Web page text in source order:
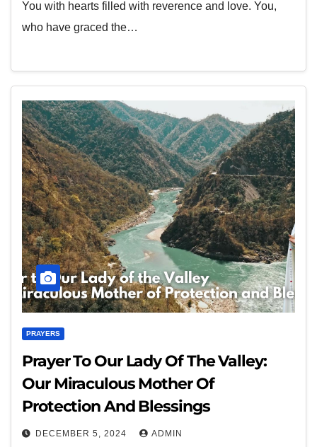
You with hearts filled with reverence and love. You,
who have graced the…
PRAYERS
Prayer To Our Lady Of The Valley:
Our Miraculous Mother Of
Protection And Blessings
DECEMBER 5, 2024 ADMIN